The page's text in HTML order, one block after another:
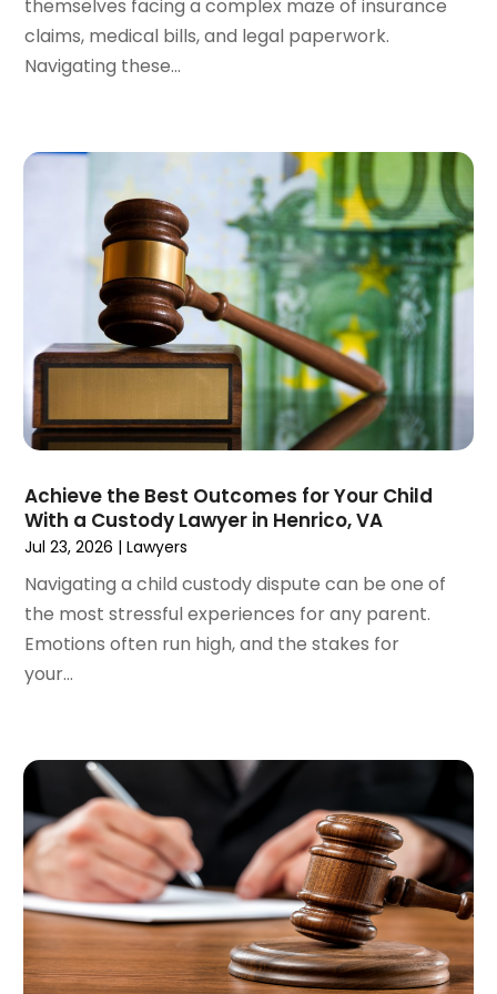
October 2023(3)
September 2023(3)
August 2023(5)
April 2023(2)
March 2023(1)
February 2023 (1)
January 2023(2)
December 2022(3)
November 2022(2)
September 2022
June 2022(3)
April 2022(3)
March 2022(4)
February 2022(2)
January 2022(2)
December 2021(1)
November 2021(2)
October 2021
June 2021(2)
May 2021(2)
April 2021(4)
March 2021
(1)
February 2021(1)
January 2021(4)
December 2020(5)
November 2020(3)
themselves facing a complex maze of insurance
claims, medical bills, and legal paperwork.
Navigating these...
Achieve the Best Outcomes for Your Child
With a Custody Lawyer in Henrico, VA
Jul 23, 2026 |Lawyers
Navigating a child custody dispute can be one of
the most stressful experiences for any parent.
Emotions often run high, and the stakes for
your...